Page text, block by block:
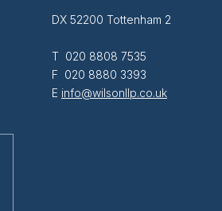
DX 52200 Tottenham 2
T 020 8808 7535
F 020 8880 3393
E info@wilsonllp.co.uk